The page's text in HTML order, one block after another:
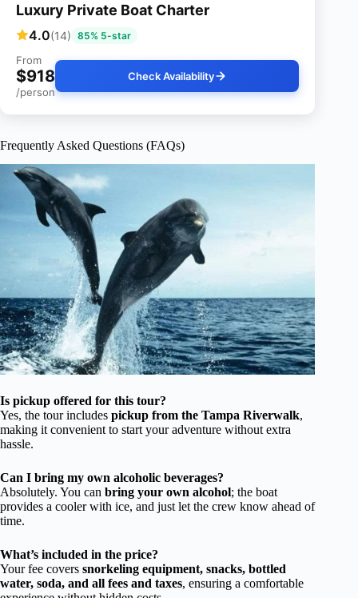
Luxury Private Boat Charter
4.0(14) 85% 5-star
From
$918
/person
Check Availability
Frequently Asked Questions (FAQs)
Is pickup offered for this tour?
Yes, the tour includes pickup from the Tampa Riverwalk,
making it convenient to start your adventure without extra
hassle.
Can I bring my own alcoholic beverages?
Absolutely. You can bring your own alcohol; the boat
provides a cooler with ice, and just let the crew know ahead of
time.
What’s included in the price?
Your fee covers snorkeling equipment, snacks, bottled
water, soda, and all fees and taxes, ensuring a comfortable